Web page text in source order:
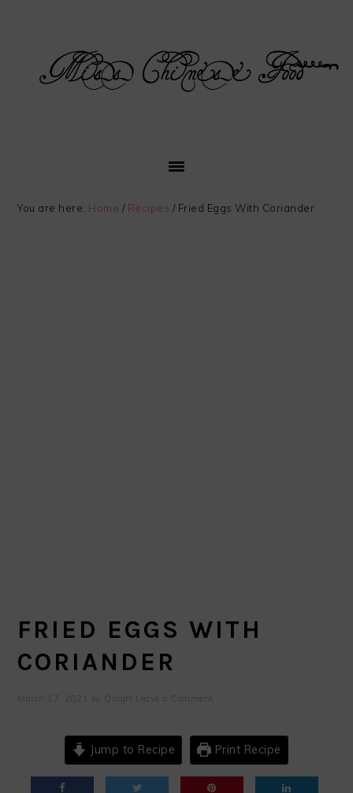
navigation
content
sidebar
You are here: Home / Recipes /Fried Eggs With Coriander
FRIED EGGS WITH
CORIANDER
March 17, 2021 QingH Leave a Comment
Jump to Recipe Print Recipe